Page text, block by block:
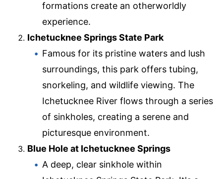
formations create an otherworldly
experience.
Ichetucknee Springs State Park
Famous for its pristine waters and lush
surroundings, this park offers tubing,
snorkeling, and wildlife viewing. The
Ichetucknee River flows through a series
of sinkholes, creating a serene and
picturesque environment.
Blue Hole at Ichetucknee Springs
A deep, clear sinkhole within